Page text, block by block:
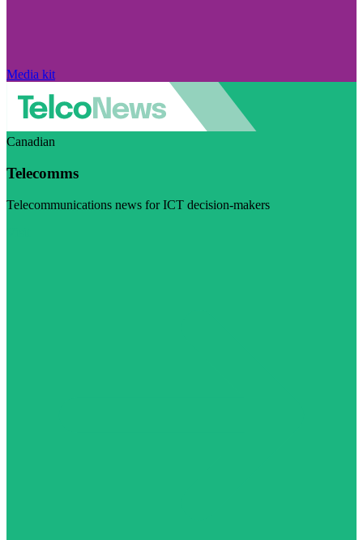
Media kit
Canadian
Telecomms
Telecommunications news for ICT decision-makers